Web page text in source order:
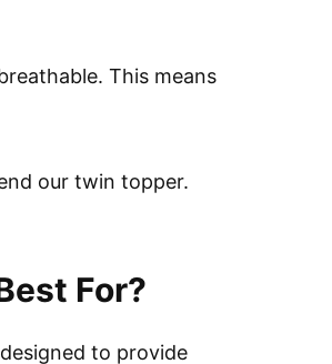
This means
our twin topper.
For?
to provide